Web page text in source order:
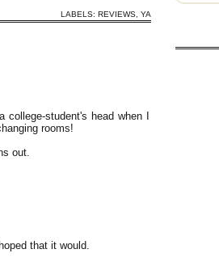
LABELS: REVIEWS YA
student's head when I
rooms!
out.
that it would.